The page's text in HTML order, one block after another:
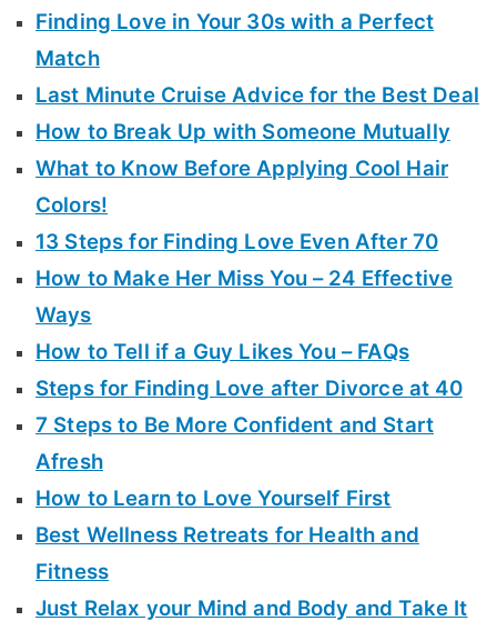
Finding Love in Your 30s with a Perfect
Match
Last Minute Cruise Advice for the Best Deal
How to Break Up with Someone Mutually
What to Know Before Applying Cool Hair
Colors!
13 Steps for Finding Love Even After 70
How to Make Her Miss You – 24 Effective
Ways
How to Tell if a Guy Likes You – FAQs
Steps for Finding Love after Divorce at 40
7 Steps to Be More Confident and Start
Afresh
How to Learn to Love Yourself First
Best Wellness Retreats for Health and
Fitness
Just Relax your Mind and Body and Take It